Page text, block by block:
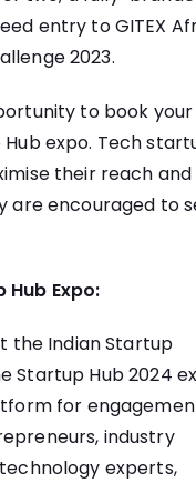
entry to GITEX
2023.
to book
expo. Tech
their reach
are encouraged to
Expo:
the Indian Startup
Startup Hub2024
for
industry
experts,